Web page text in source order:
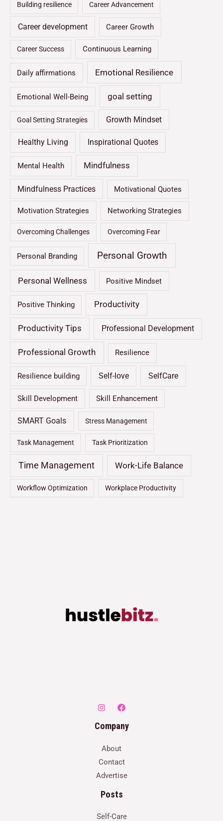
Building resilience Career Advancement
Career development Career Growth
Career Success Continuous Learning
Daily affirmations Emotional Resilience
Emotional Well-Being goal setting
Goal Setting Strategies Growth Mindset
Healthy Living Inspirational Quotes
Mental Health Mindfulness
Mindfulness Practices Motivational Quotes
Motivation Strategies Networking Strategies
Overcoming Challenges Overcoming Fear
Personal Branding Personal Growth
Personal Wellness Positive Mindset
Positive Thinking Productivity
Productivity Tips Professional Development
Professional Growth Resilience
Resilience building Self-love SelfCare
Skill Development Skill Enhancement
SMART Goals Stress Management
Task Management Task Prioritization
Time Management Work-Life Balance
Workflow Optimization Workplace Productivity
Company
About
Contact
Advertise
Posts
Self-Care